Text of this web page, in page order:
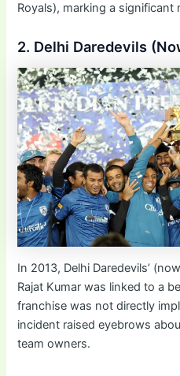
Royals), marking a significant
2. Delhi Daredevils
In 2013, Delhi Daredevils’
Rajat Kumar was linked to a
franchise was not directly
incident raised eyebrows
team owners.